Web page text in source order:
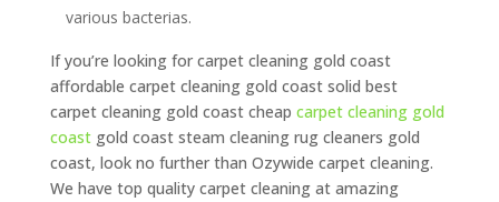
various bacterias.
If you’re looking for carpet cleaninggold coast
affordable carpet cleaninggold coast solid best
carpet cleaninggold coast cheap carpet cleaninggold
coastgold coast steam cleaningrug cleaners gold
coast, look no further than Ozywide carpet cleaning.
We have top quality carpet cleaningat amazing